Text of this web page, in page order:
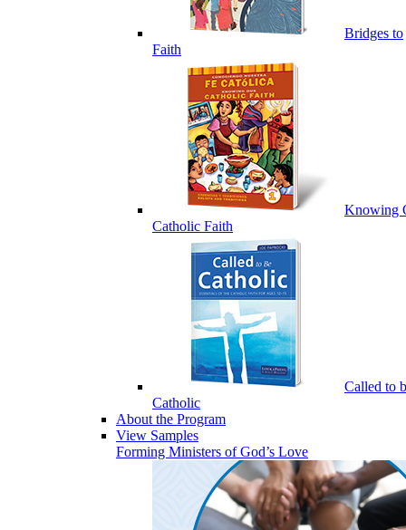
Bridges to
Faith
Knowing
Catholic Faith
Called to
Catholic
About the Program
View Samples
Forming Ministers of God’s Love